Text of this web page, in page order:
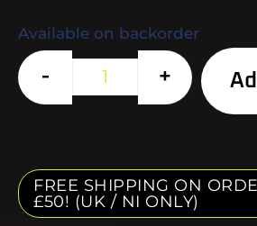
Available on backorder
- +
FREE SHIPPING ON
£50! (UK / NI ONLY)